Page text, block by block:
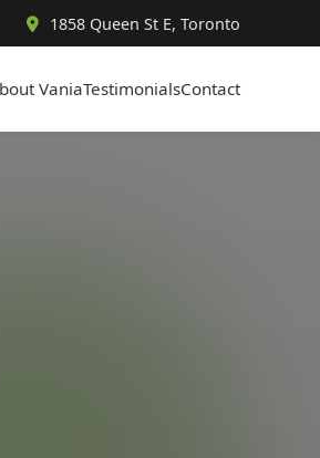
1858 Queen St E, Toronto
VaniaTestimonialsContact